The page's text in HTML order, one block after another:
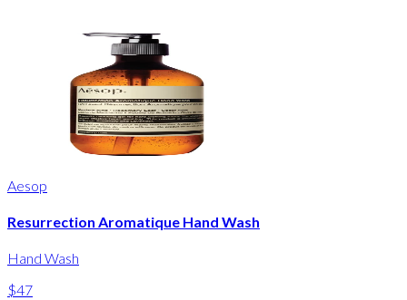
Aesop
Resurrection Aromatique Hand Wash
Hand Wash
$47